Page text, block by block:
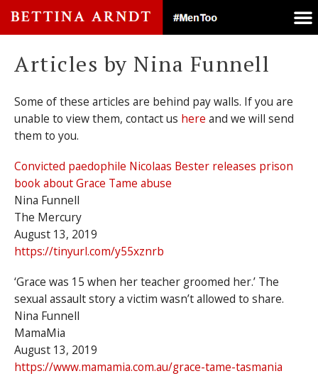
Articles by Nina Funnell
Some of these articles are behind pay walls. If you are
unable to view them, contact us here and we will send
them to you.
Convicted paedophile Nicolaas Bester releases prison
book about Grace Tame abuse
Nina Funnell
The Mercury
August 13, 2019
https://tinyurl.com/y55xznrb
‘Grace was 15 when her teacher groomed her.’ The
sexual assault story a victim wasn’t allowed to share.
Nina Funnell
MamaMia
August 13, 2019
https://www.mamamia.com.au/grace-tame-tasmania